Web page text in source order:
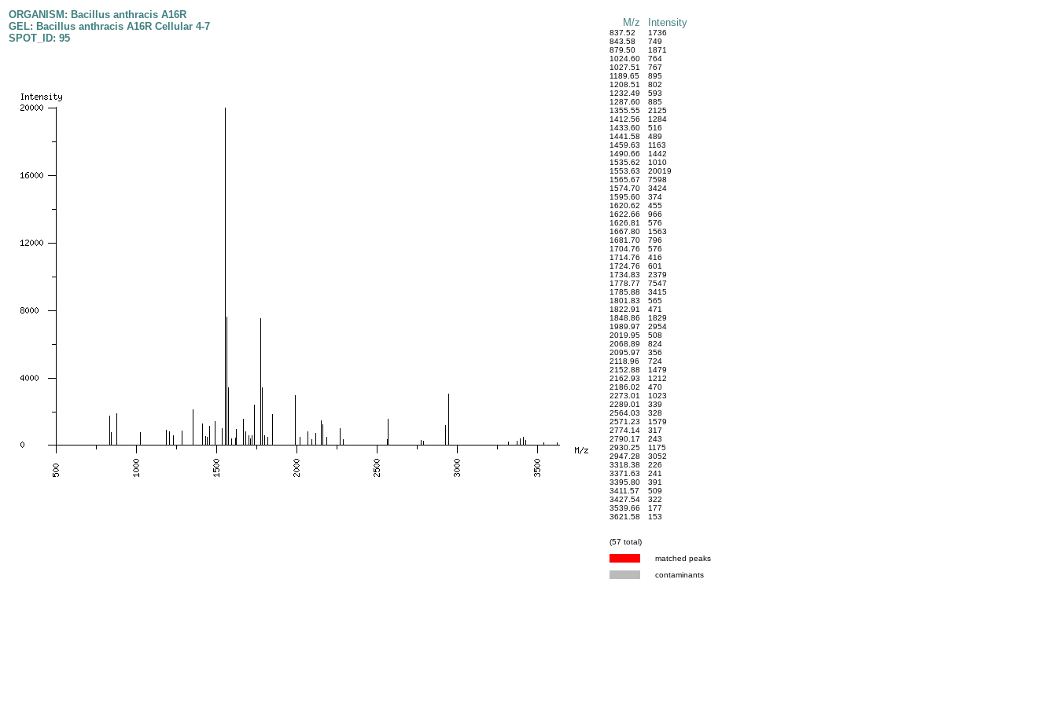
ORGANISM: Bacillus anthracis A16R
GEL: Bacillus anthracis A16R Cellular 4-7
SPOT_ID: 95
M/z
837.52
843.58
879.50
1024.60
1027.51
1189.65
1208.51
1232.49
1287.60
1355.55
1412.56
1433.60
1441.58
1459.63
1490.66
1535.62
1553.63
1565.67
1574.70
1595.60
1620.62
1622.66
1626.81
1667.80
1681.70
1704.76
1714.76
1724.76
1734.83
1778.77
1785.88
1801.83
1822.91
1848.86
1989.97
2019.95
2068.89
2095.97
2118.96
2152.88
2162.93
2186.02
2273.01
2289.01
2564.03
2571.23
2774.14
2790.17
2930.25
2947.28
3318.38
3371.63
3395.80
3411.57
3427.54
3539.66
3621.58
Intensity
1736
749
1871
764
767
895
802
593
885
2125
1284
516
489
1163
1442
1010
20019
7598
3424
374
455
966
576
1563
796
576
416
601
2379
7547
3415
565
471
1829
2954
508
824
356
724
1479
1212
470
1023
339
328
1579
317
243
1175
3052
226
241
391
509
322
177
153
(57 total)
matched peaks
contaminants